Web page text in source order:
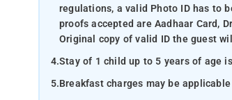
regulations, a valid Photo ID has to
proofs accepted are Aadhaar Card,
Original copy of valid ID the guest
4.Stay of 1 child up to 5 years of age
5.Breakfast charges may be